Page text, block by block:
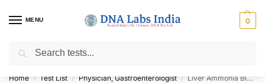
MENU 0
Get Tested at India ⚡ No1 genetic DNA Test Lab
Home / Test List / Physician, Gastroenterologist / Liver Ammonia Blood Test Cost